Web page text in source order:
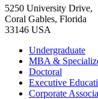
5250 University Drive,
Coral Gables, Florida
33146 USA
Undergraduate
MBA &
Doctoral
Executive
Corporate